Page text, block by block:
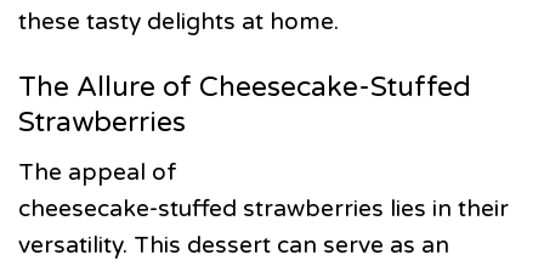
these tasty delights at home.
The Allure of Cheesecake-Stuffed
Strawberries
The appeal of
cheesecake-stuffed strawberries lies in their
versatility. This dessert can serve as an